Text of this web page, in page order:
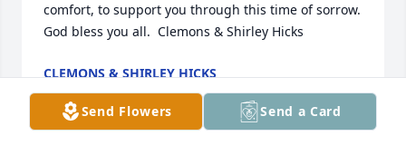
comfort, to support you through this time of sorrow.
CLEMONS & SHIRLEY HICKS
Jan 19, 2022
Send Flowers Send a Card